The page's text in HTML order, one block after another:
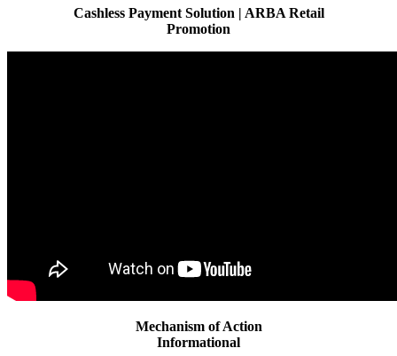
Cashless Payment Solution | ARBA Retail
Promotion
Mechanism of Action
Informational